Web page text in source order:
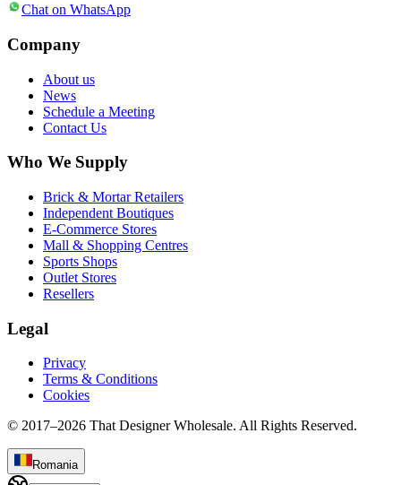
Chat on WhatsApp
Company
About us
News
Schedule a Meeting
Contact Us
Who We Supply
Brick & Mortar Retailers
Independent Boutiques
E-Commerce Stores
Mall & Shopping Centres
Sports Shops
Outlet Stores
Resellers
Legal
Privacy
Terms & Conditions
Cookies
© 2017–2026 That Designer Wholesale. All Rights Reserved.
Romania